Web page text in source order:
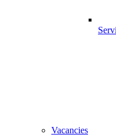
Vacancies